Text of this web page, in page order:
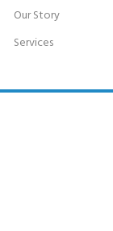
Our Story
Services